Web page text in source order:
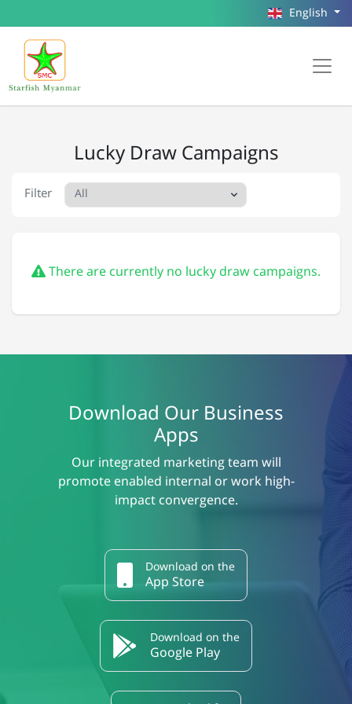
English
Lucky Draw Campaigns
Filter
There are currently no lucky draw campaigns.
Download Our Business
Apps
Our integrated marketing team will
promote enabled internal or work high-
impact convergence.
Download on the
App Store
Download on the
Google Play